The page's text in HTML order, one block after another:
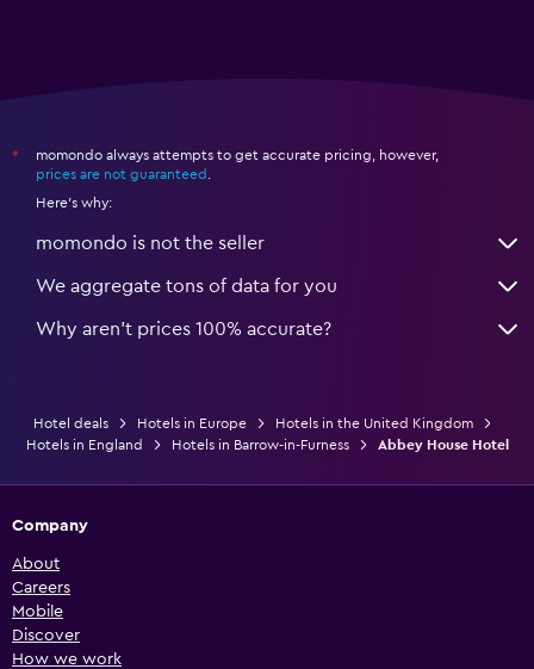
*
momondo always attempts to get accurate pricing, however,
prices are not guaranteed
Here's why:
momondo is not the seller
We aggregate tons of data for you
Why aren’t prices 100% accurate?
Hotel deals Hotels in Europe
Hotels in the United Kingdom
Hotels in England
Hotels in Barrow-in-Furness Abbey House Hotel
Company
About
Careers
Mobile
Discover
How we work